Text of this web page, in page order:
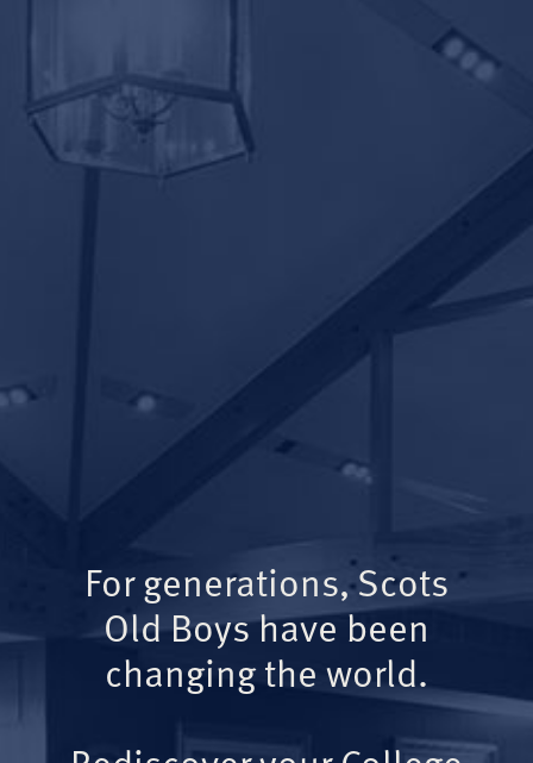
For generations, Scots
Old Boys have been
changing the world.